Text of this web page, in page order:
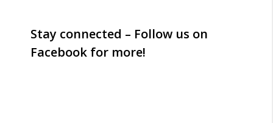
Stay connected – Follow us on
Facebook for more!